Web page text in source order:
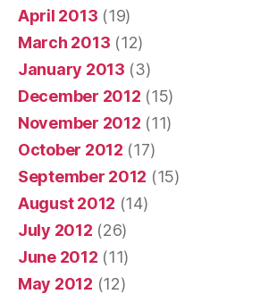
April 2013 (19)
March 2013 (12)
January 2013 (3)
December 2012 (15)
November 2012 (11)
October 2012 (17)
September 2012 (15)
August 2012 (14)
July 2012 (26)
June 2012 (11)
May 2012 (12)